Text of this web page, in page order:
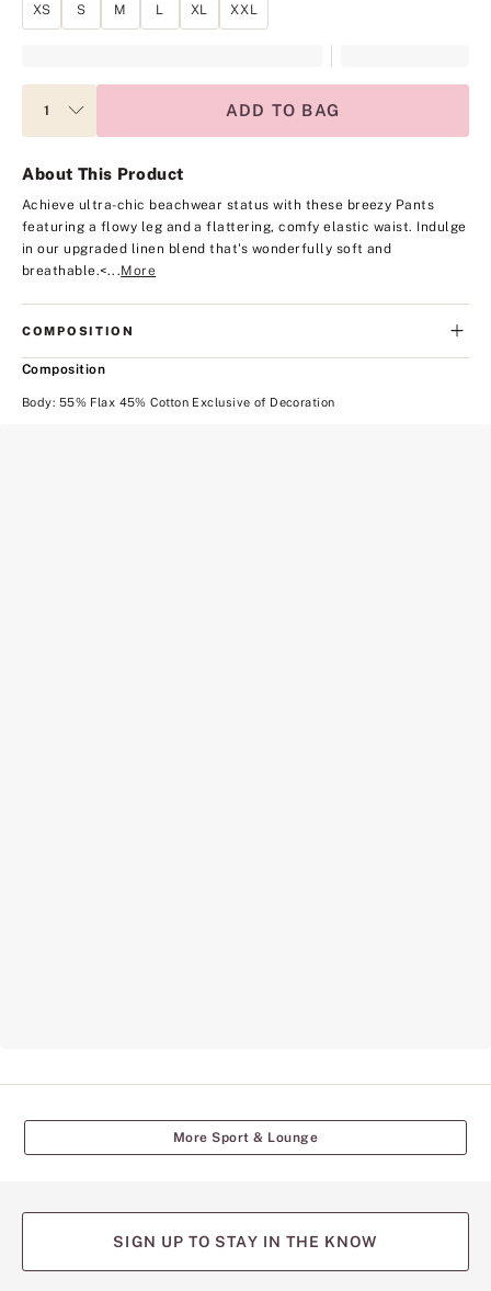
XS S M L XL XXL
ADD TO BAG
About This Product
Achieve ultra-chic beachwear status with these breezy Pants
featuring a flowy leg and a flattering, comfy elastic waist. Indulge
in our upgraded linen blend that's wonderfully soft and
breathable.<...More
COMPOSITION
Composition
Body: 55% Flax 45% Cotton Exclusive of Decoration
More Sport & Lounge
SIGN UP TO STAY IN THE KNOW